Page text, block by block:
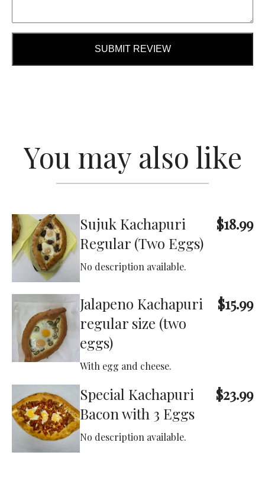
SUBMIT REVIEW
You may also like
Sujuk Kachapuri
Regular (Two Eggs)
$18.99
No description available.
Jalapeno Kachapuri
regular size (two
eggs)
$15.99
With egg and cheese.
Special Kachapuri
Bacon with 3 Eggs
$23.99
No description available.